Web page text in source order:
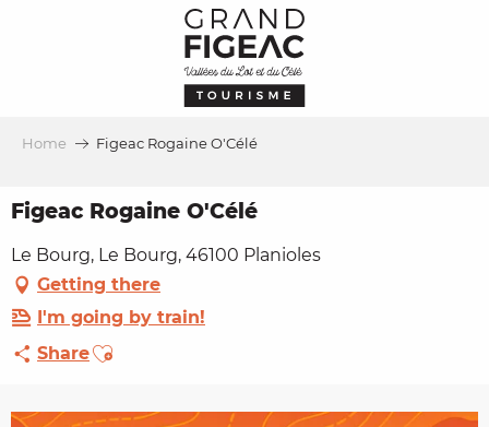
Home Figeac Rogaine O'Célé
Figeac Rogaine O'Célé
Le Bourg, Le Bourg, 46100 Planioles
Getting there
I'm going by train!
ShareAjouter aux favoris